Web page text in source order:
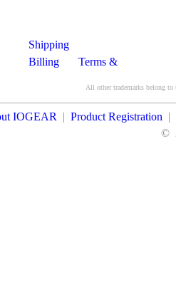
Shipping
Billing
Terms &
All other trademarks belong to
IOGEAR | Product Registration |
©